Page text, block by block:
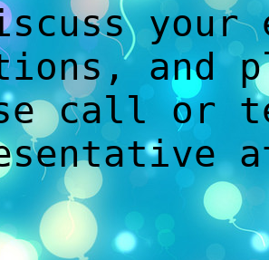
your
and
call or